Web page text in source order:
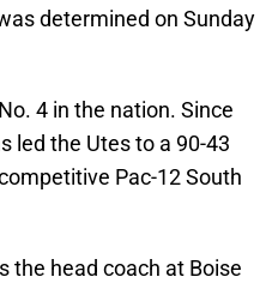
determined on Sunday
4 in the nation. Since
led the Utes to a 90-43
Pac-12 South
the head coach at Boise